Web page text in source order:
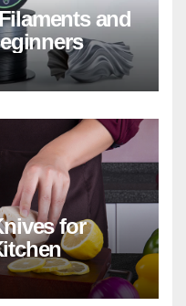
and
for